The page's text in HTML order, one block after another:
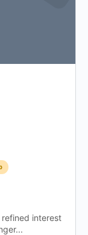
refined interest